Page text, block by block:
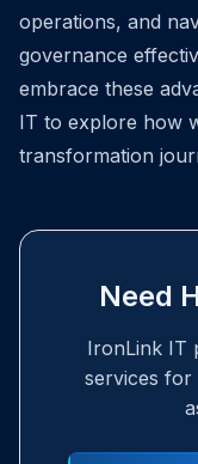
operations, and
governance
embrace these
IT to explore how
transformation
Need
IronLink IT
services for